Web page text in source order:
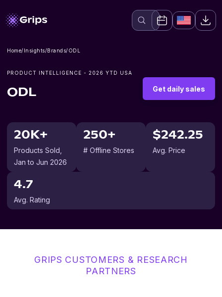
Home/Insights/Brands/ODL
PRODUCT INTELLIGENCE - 2026 YTD USA
ODL Get daily sales
20K+
Products Sold
Jan to Jun 2026
250+
# Offline Stores
$242.25
Avg. Price
4.7
Avg. Rating
GRIPS CUSTOMERS & RESEARCH
PARTNERS